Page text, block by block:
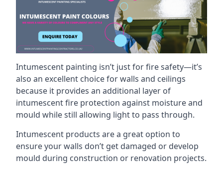
Intumescent painting isn’t just for fire safety—it’s
also an excellent choice for walls and ceilings
because it provides an additional layer of
intumescent fire protection against moisture and
mould while still allowing light to pass through.
Intumescent products are a great option to
ensure your walls don’t get damaged or develop
mould during construction or renovation projects.